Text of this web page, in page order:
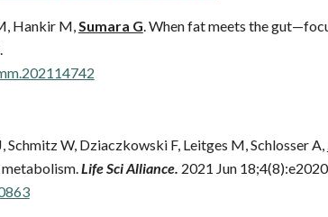
Hankir M,Sumara G. When fat meets the
W, Dziaczkowski F, Leitges M, Schlosser A,
Life Sci Alliance. 2021 Jun